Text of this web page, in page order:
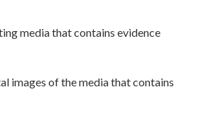
media that contains evidence
images of the media that contains